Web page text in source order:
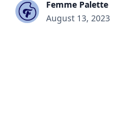
Femme Palette
August 13, 2023